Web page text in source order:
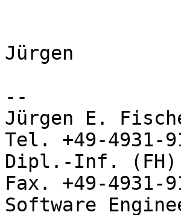
Jürgen
--
Jürgen E.
Tel. +49-4931-
Dipl.-Inf.
Fax. +49-4931-